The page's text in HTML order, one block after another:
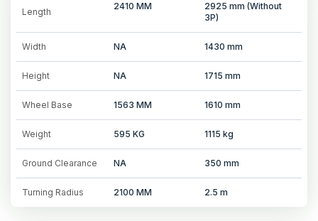
Length
2410 MM
2925 mm (Without
3P)
Width NA 1430 mm
Height NA 1715 mm
Wheel Base 1563 MM 1610 mm
Weight 595 KG 1115 kg
Ground Clearance NA 350 mm
Turning Radius 2100 MM 2.5 m